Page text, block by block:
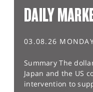
DAILY
03.08.26
Summary The
Japan and the US
intervention to